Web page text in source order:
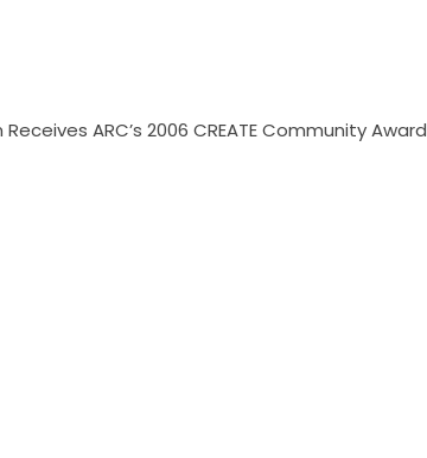
ARC’s 2006 CREATE Community Award